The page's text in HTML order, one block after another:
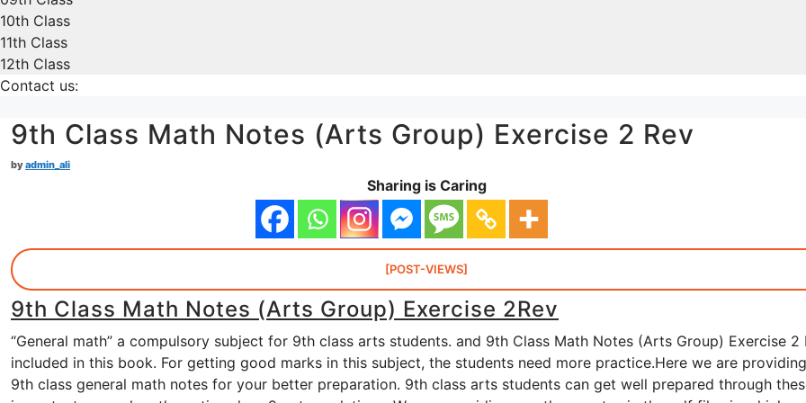
10th Class
11th Class
12th Class
Contact us:
9th Class Math Notes (Arts Group) Exercise 2 Rev
byadmin_ali
Sharing is Caring
[POST-VIEWS]
9th Class Math Notes (Arts Group) Exercise 2Rev
“General math” a compulsory subject for 9th class arts students. and 9th Class Math Notes (Arts Group) Exercise 2
included in this book. For getting good marks in this subject, the students need more practice.Here we are
9th class general math notes for your better preparation. 9th class arts students can get well prepared through